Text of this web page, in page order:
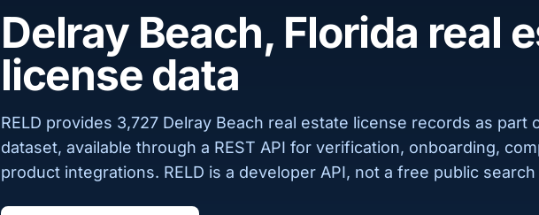
Delray Beach, Florida real
license data
RELD provides 3,727 Delray Beach real estate license records as part
dataset, available through a REST API for verification, onboarding,
product integrations. RELD is a developer API, not a free public search